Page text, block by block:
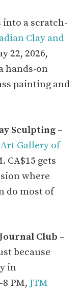
into a scratch-
Clay and
22, 2026,
hands-on
painting and
Sculpting –
Art Gallery of
CA$15 gets
where
do most of
Club –
because
in
PM, JTM